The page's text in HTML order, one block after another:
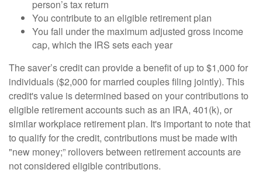
person’s tax return
You contribute to an eligible retirement plan
You fall under the maximum adjusted gross income
cap, which the IRS sets each year
The saver’s credit can provide a benefit of up to $1,000 for
individuals ($2,000 for married couples filing jointly). This
credit's value is determined based on your contributions to
eligible retirement accounts such as an IRA, 401(k), or
similar workplace retirement plan. It's important to note that
to qualify for the credit, contributions must be made with
"new money;” rollovers between retirement accounts are
not considered eligible contributions.